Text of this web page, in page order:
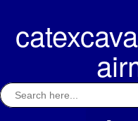
content
Search
for: